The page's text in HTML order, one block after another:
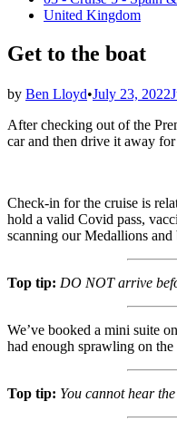
United Kingdom
Get to the boat
by Ben Lloyd•July 23, 2022
After checking out of the
car and then drive it away
Check-in for the cruise is
hold a valid Covid pass,
scanning our Medallions and
Top tip: DO NOT arrive
We’ve booked a mini suite
had enough sprawling on
Top tip: You cannot hear